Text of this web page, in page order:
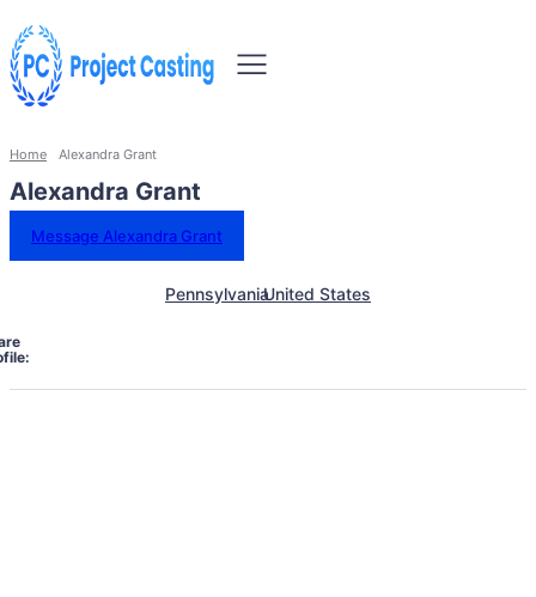
Home Alexandra Grant
Alexandra Grant
Message Alexandra Grant
PennsylvaniaUnited States